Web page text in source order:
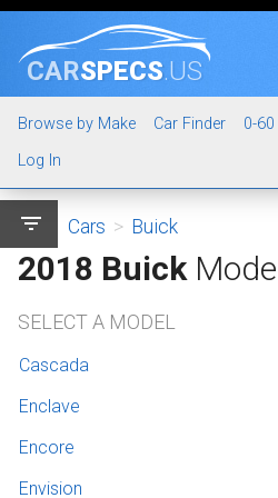
CARSPECS.US
Browse by Make Car Finder
0-
Log In
filter_list Cars > Buick
2018 Buick
SELECT A MODEL
Cascada
Enclave
Encore
Envision